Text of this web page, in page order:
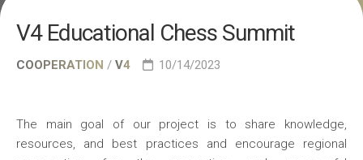
V4 Educational Chess Summit
COOPERATION / V4 10/14/2023
The main goal of our project is to share knowledge,
resources, and best practices and encourage regional